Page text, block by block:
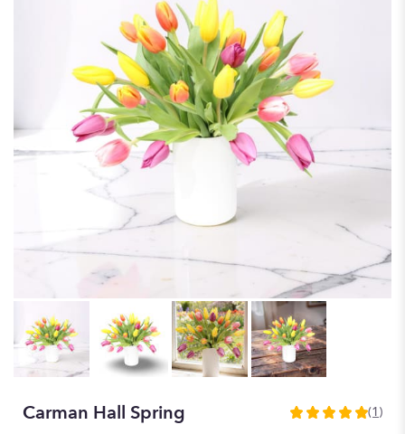
Carman Hall Spring
5
(1)